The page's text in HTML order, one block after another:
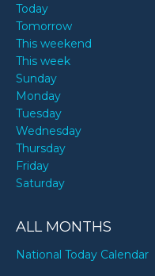
Today
Tomorrow
This weekend
This week
Sunday
Monday
Tuesday
Wednesday
Thursday
Friday
Saturday
ALL MONTHS
National Today Calendar